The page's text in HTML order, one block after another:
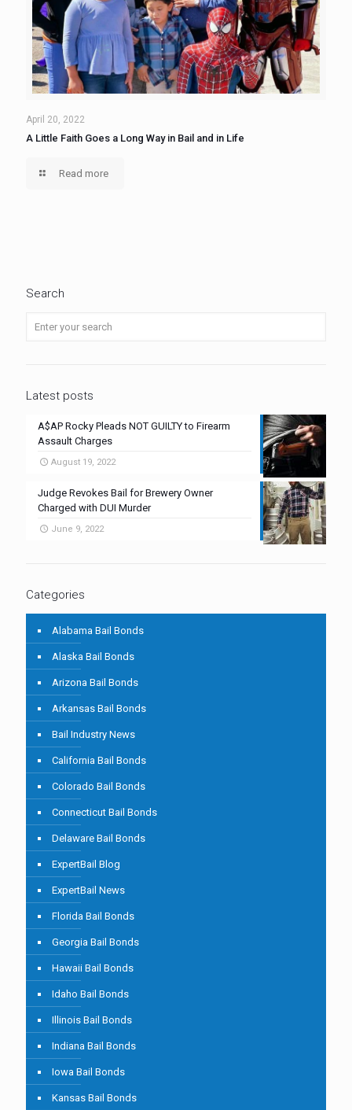
April 20, 2022
A Little Faith Goes a Long Way in Bail and in Life
Read more
Search
Latest posts
A$AP Rocky Pleads NOT GUILTY to Firearm
Assault Charges
August 19, 2022
Judge Revokes Bail for Brewery Owner
Charged with DUI Murder
June 9, 2022
Categories
Alabama Bail Bonds
Alaska Bail Bonds
Arizona Bail Bonds
Arkansas Bail Bonds
Bail Industry News
California Bail Bonds
Colorado Bail Bonds
Connecticut Bail Bonds
Delaware Bail Bonds
ExpertBail Blog
ExpertBail News
Florida Bail Bonds
Georgia Bail Bonds
Hawaii Bail Bonds
Idaho Bail Bonds
Illinois Bail Bonds
Indiana Bail Bonds
Iowa Bail Bonds
Kansas Bail Bonds